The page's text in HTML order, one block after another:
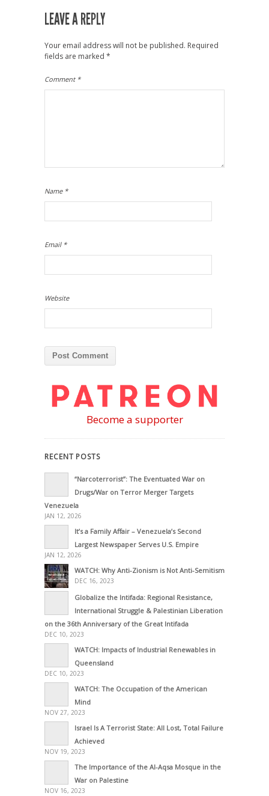
LEAVE A REPLY
Your email address will not be published. Required
fields are marked *
Comment *
Name *
Email *
Website
Become a supporter
RECENT POSTS
“Narcoterrorist”: The Eventuated War on
Drugs/War on Terror Merger Targets
Venezuela
JAN 12, 2026
It’s a Family Affair – Venezuela’s Second
Largest Newspaper Serves U.S. Empire
JAN 12, 2026
WATCH: Why Anti-Zionism is Not Anti-Semitism
DEC 16, 2023
Globalize the Intifada: Regional Resistance,
International Struggle & Palestinian Liberation
on the 36th Anniversary of the Great Intifada
DEC 10, 2023
WATCH: Impacts of Industrial Renewables in
Queensland
DEC 10, 2023
WATCH: The Occupation of the American
Mind
NOV 27, 2023
Israel Is A Terrorist State: All Lost, Total Failure
Achieved
NOV 19, 2023
The Importance of the Al-Aqsa Mosque in the
War on Palestine
NOV 16, 2023